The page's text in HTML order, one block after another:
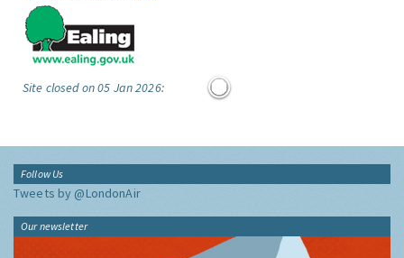
Site closed on 05 Jan 2026:
Follow Us
Tweets by @LondonAir
Our newsletter